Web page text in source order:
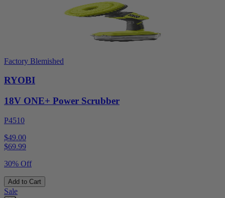
Factory Blemished
RYOBI
18V ONE+ Power Scrubber
P4510
$49.00
$69.99
30% Off
Add to Cart
Sale